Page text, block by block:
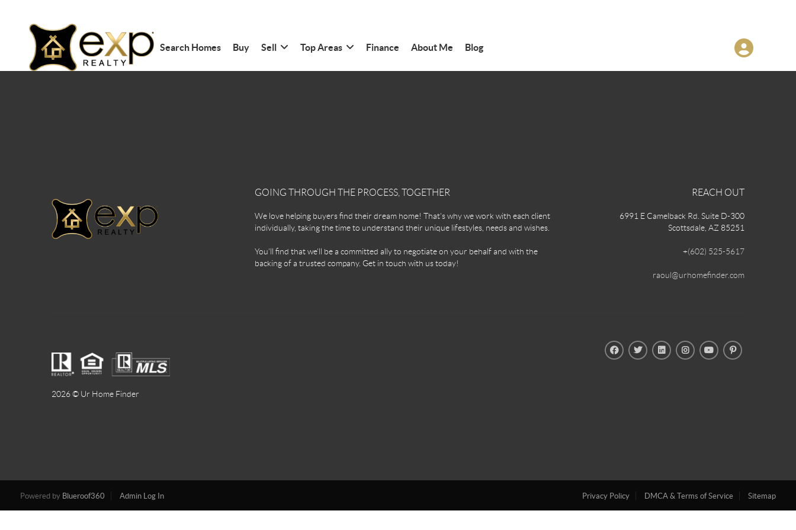
Search Homes Buy Sell Top Areas Finance About Me Blog
GOING THROUGH THE PROCESS, TOGETHER
We love helping buyers find their dream home! That's why we work with each client
individually, taking the time to understand their unique lifestyles, needs and wishes.
You'll find that we'll be a committed ally to negotiate on your behalf and with the
backing of a trusted company. Get in touch with us today!
REACH OUT
6991 E Camelback Rd. Suite D-300
Scottsdale, AZ 85251
+(602) 525-5617
raoul@urhomefinder.com
2026© Ur Home Finder
Powered by Blueroof360 Admin Log In Privacy Policy DMCA & Terms of Service Sitemap